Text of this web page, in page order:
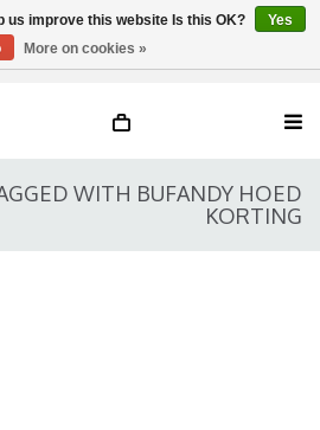
WITH BUFANDY HOED
KORTING
us improve this website Is this OK?
Yes
More on cookies »